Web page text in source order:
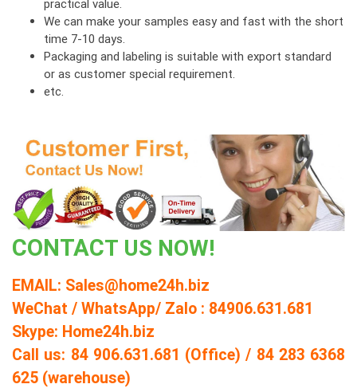
practical value.
We can make your samples easy and fast with the short
time 7-10 days.
Packaging and labeling is suitable with export standard
or as customer special requirement.
etc.
CONTACT US NOW!
EMAIL: Sales@home24h.biz
WeChat / WhatsApp/ Zalo : 84906.631.681
Skype: Home24h.biz
Call us: 84 906.631.681 (Office) / 84 283 6368
625 (warehouse)